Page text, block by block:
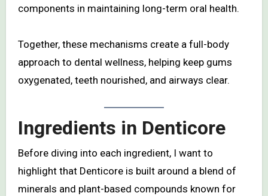
components in maintaining long-term oral health.
Together, these mechanisms create a full-body
approach to dental wellness, helping keep gums
oxygenated, teeth nourished, and airways clear.
Ingredients in Denticore
Before diving into each ingredient, I want to
highlight that Denticore is built around a blend of
minerals and plant-based compounds known for